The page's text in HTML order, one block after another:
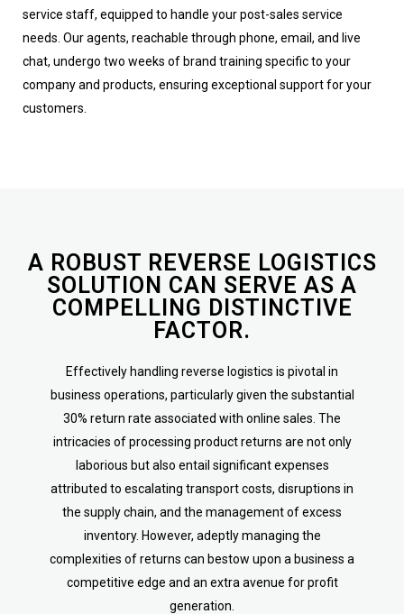
service staff, equipped to handle your post-sales service
needs. Our agents, reachable through phone, email, and live
chat, undergo two weeks of brand training specific to your
company and products, ensuring exceptional support for your
customers.
A ROBUST REVERSE LOGISTICS
SOLUTION CAN SERVE AS A
COMPELLING DISTINCTIVE
FACTOR.
Effectively handling reverse logistics is pivotal in
business operations, particularly given the substantial
30% return rate associated with online sales. The
intricacies of processing product returns are not only
laborious but also entail significant expenses
attributed to escalating transport costs, disruptions in
the supply chain, and the management of excess
inventory. However, adeptly managing the
complexities of returns can bestow upon a business a
competitive edge and an extra avenue for profit
generation.